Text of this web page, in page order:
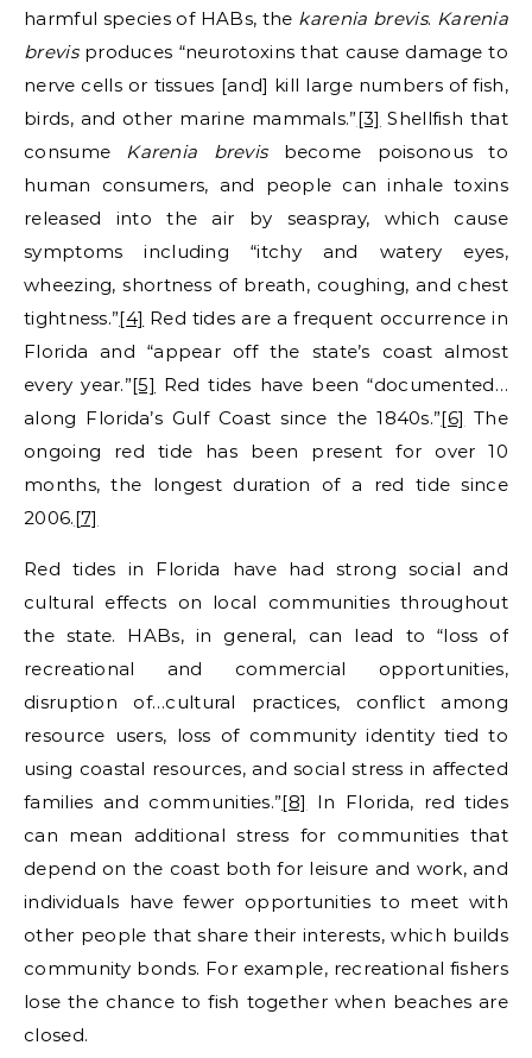
harmful species of HABs, the karenia brevis. Karenia
brevisproduces “neurotoxins that cause damage to
nerve cells or tissues [and] kill large numbers of fish,
birds, and other marine mammals.”[3] Shellfish that
consume Karenia brevisbecome poisonous to
human consumers, and people can inhale toxins
released into the air by seaspray, which cause
symptoms including “itchy and watery eyes,
wheezing, shortness of breath, coughing, and chest
tightness.”[4] Red tides are a frequent occurrence in
Florida and “appear off the state’s coast almost
every year.”[5] Red tides have been “documented…
along Florida’s Gulf Coast since the 1840s.”[6] The
ongoing red tide has been present for over 10
months, the longest duration of a red tide since
2006.[7]
Red tides in Florida have had strong social and
cultural effects on local communities throughout
the state. HABs, in general, can lead to “loss of
recreational and commercial opportunities,
disruption of…cultural practices, conflict among
resource users, loss of community identity tied to
using coastal resources, and social stress in affected
families and communities.”[8]
In Florida, red tides
can mean additional stress for communities that
depend on the coast both for leisure and work, and
individuals have fewer opportunities to meet with
other people that share their interests, which builds
community bonds. For example, recreational fishers
lose the chance to fish together when beaches are
closed.